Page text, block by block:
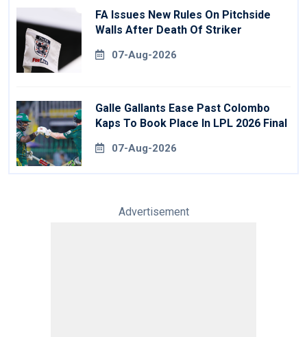
FA Issues New Rules On Pitchside
Walls After Death Of Striker
07-Aug-2026
Galle Gallants Ease Past Colombo
Kaps To Book Place In LPL 2026 Final
07-Aug-2026
Advertisement